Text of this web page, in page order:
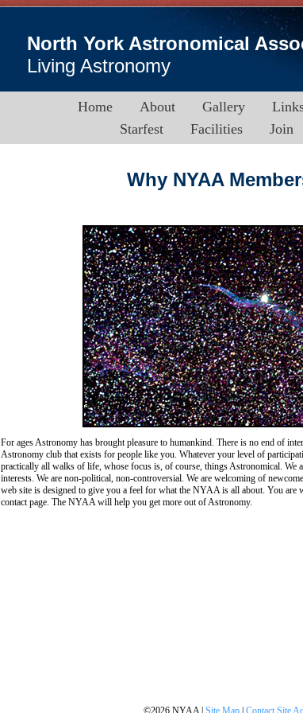
North York Astronomical
Living Astronomy
Home About Gallery
Starfest
Facilities Join
Why NYAA
For ages Astronomy has brought pleasure to humankind. There is no end of
Astronomy club that exists for people like you. Whatever your level of
practically all walks of life, whose focus is, of course, things Astronomical.
interests. We are non-political, non-controversial. We are welcoming of
web site is designed to give you a feel for what the NYAA is all about. You are
contact page. The NYAA will help you get more out of Astronomy.
©2026 NYAA | Site Map| Contact Site